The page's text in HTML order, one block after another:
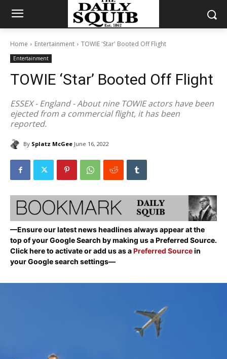
Home Entertainment TOWIE 'Star' Booted Off Flight
Entertainment
TOWIE ‘Star’ Booted Off Flight
ESSEX - England - About nine TOWIE actors have been
ejected from a commercial flight, it has been
reported.
By Splatz McGee June 16, 2022
—Ensure our latest news headlines always appear at the
top of your Google Search by making us a Preferred Source.
Click here to activate or add us as aPreferred Sourcein
your Google search settings—